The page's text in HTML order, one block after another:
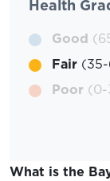
Health
Good
Fair
Poor (0-
What is the